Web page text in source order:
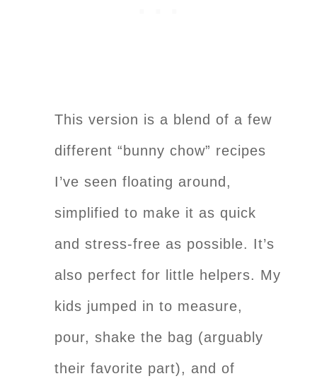
This version is a blend of a few
different “bunny chow” recipes
I’ve seen floating around,
simplified to make it as quick
and stress-free as possible. It’s
also perfect for little helpers. My
kids jumped in to measure,
pour, shake the bag (arguably
their favorite part), and of